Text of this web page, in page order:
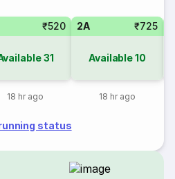
₹520
31
18 hr ago
2A ₹725
Available10
18 hr ago
status